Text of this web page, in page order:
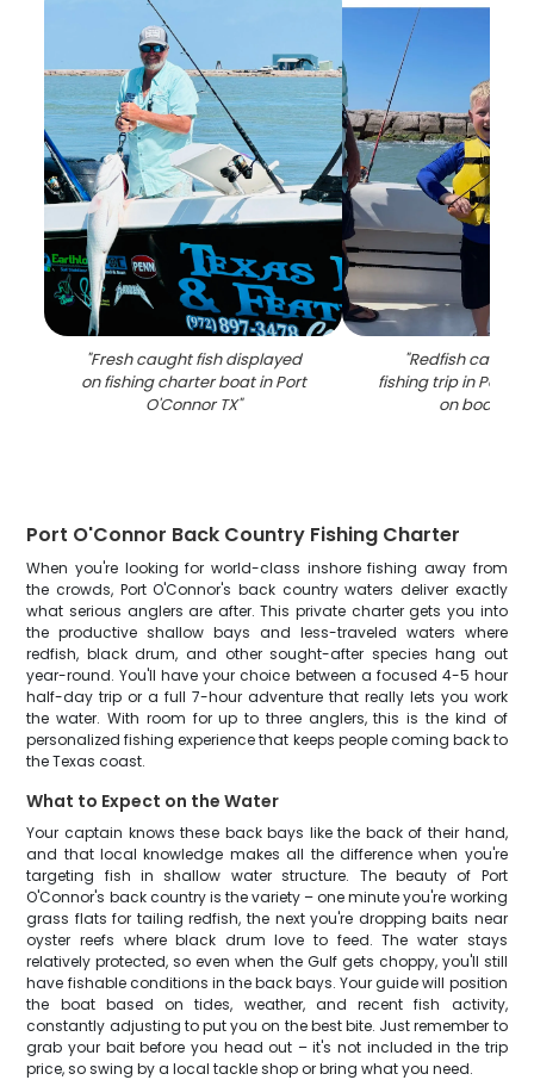
"Fresh caught fish displayed
on fishing charter boat in Port
O'Connor TX"
"Redfish caught
fishing trip in Port
on boat
Port O'Connor Back Country Fishing Charter
When you're looking for world-class inshore fishing away from
the crowds, Port O'Connor's back country waters deliver exactly
what serious anglers are after. This private charter gets you into
the productive shallow bays and less-traveled waters where
redfish, black drum, and other sought-after species hang out
year-round. You'll have your choice between a focused 4-5 hour
half-day trip or a full 7-hour adventure that really lets you work
the water. With room for up to three anglers, this is the kind of
personalized fishing experience that keeps people coming back to
the Texas coast.
What to Expect on the Water
Your captain knows these back bays like the back of their hand,
and that local knowledge makes all the difference when you're
targeting fish in shallow water structure. The beauty of Port
O'Connor's back country is the variety – one minute you're working
grass flats for tailing redfish, the next you're dropping baits near
oyster reefs where black drum love to feed. The water stays
relatively protected, so even when the Gulf gets choppy, you'll still
have fishable conditions in the back bays. Your guide will position
the boat based on tides, weather, and recent fish activity,
constantly adjusting to put you on the best bite. Just remember to
grab your bait before you head out – it's not included in the trip
price, so swing by a local tackle shop or bring what you need.